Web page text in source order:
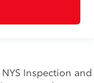
Inspection and